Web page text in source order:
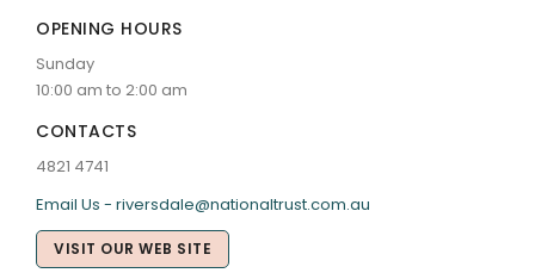
OPENING HOURS
Sunday
10:00 am to 2:00 am
CONTACTS
4821 4741
Email Us - riversdale@nationaltrust.com.au
VISIT OUR WEB SITE